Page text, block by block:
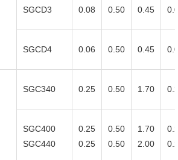
SGCD3 0.08 0.50 0.45
SGCD4 0.06 0.50 0.45
SGC340 0.25 0.50 1.70
SGC400
SGC440
0.25
0.25
0.50
0.50
1.70
2.00